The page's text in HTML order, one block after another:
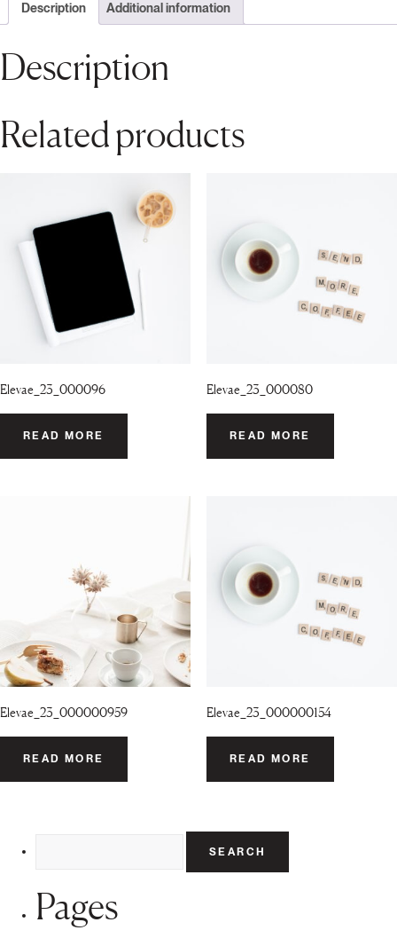
Description Additional information
Description
Related products
Elevae_23_000096
READ MORE
Elevae_23_000080
READ MORE
Elevae_23_000000959
READ MORE
Elevae_23_000000154
READ MORE
Pages